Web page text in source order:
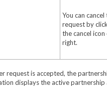
You can cancel
request by
the cancel icon
right.
request is accepted, the
displays the active partnership